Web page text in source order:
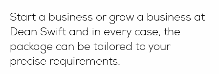
Start a business or grow a business at
Dean Swift and in every case, the
package can be tailored to your
precise requirements.